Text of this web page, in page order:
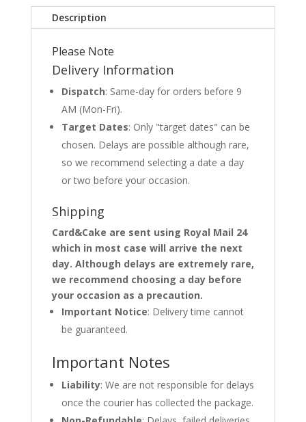
Description
Please Note
Delivery Information
Dispatch: Same-day for orders before 9
AM (Mon-Fri).
Target Dates: Only "target dates" can be
chosen. Delays are possible although rare,
so we recommend selecting a date a day
or two before your occasion.
Shipping
Card&Cake are sent using Royal Mail 24
which in most case will arrive the next
day. Although delays are extremely rare,
we recommend choosing a day before
your occasion as a precaution.
Important Notice: Delivery time cannot
be guaranteed.
Important Notes
Liability: We are not responsible for delays
once the courier has collected the package.